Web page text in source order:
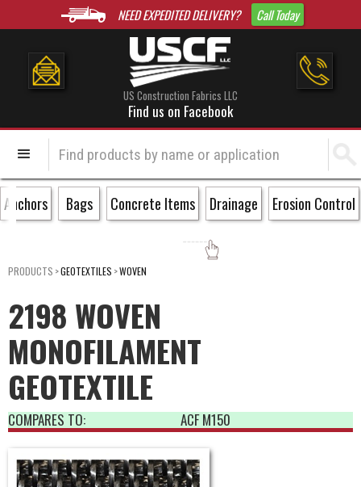
NEED EXPEDITED DELIVERY? Call Today
US Construction Fabrics LLC
Find us on Facebook
Anchors Bags Concrete Items Drainage Erosion Control
PRODUCTS >GEOTEXTILES >WOVEN
2198 WOVEN
MONOFILAMENT
GEOTEXTILE
COMPARES TO: ACF M150